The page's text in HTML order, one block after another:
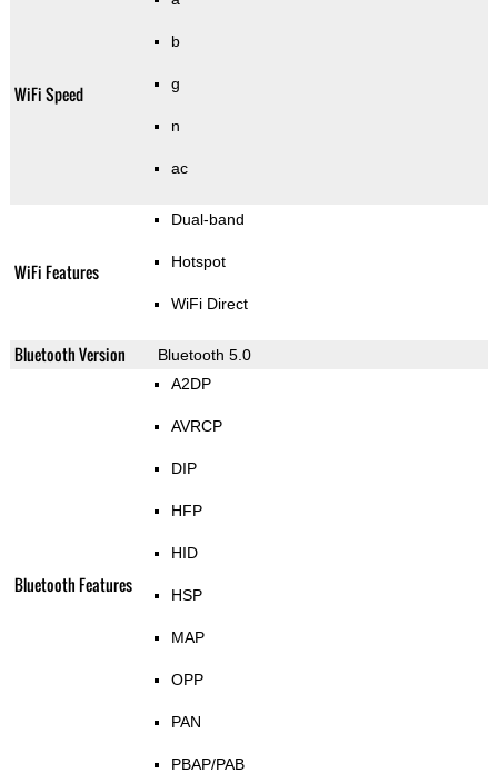
WiFi Speed
b
g
n
ac
WiFi Features
Dual-band
Hotspot
WiFi Direct
Bluetooth Version Bluetooth 5.0
Bluetooth Features
A2DP
AVRCP
DIP
HFP
HID
HSP
MAP
OPP
PAN
PBAP/PAB